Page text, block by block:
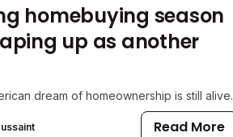
homebuying season
up as another
dream of homeownership is still alive.
Read More